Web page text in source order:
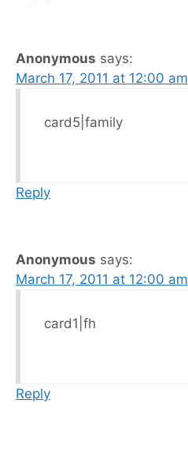
Anonymous says:
March 17, 2011 at 12:00 am
card5|family
Reply
Anonymous says:
March 17, 2011 at 12:00 am
card1|fh
Reply